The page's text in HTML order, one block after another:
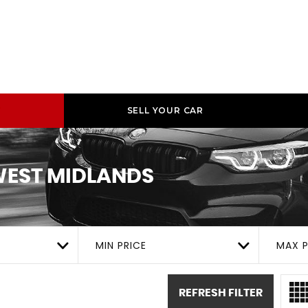
SELL YOUR CAR
MIDLANDS
MIN PRICE MAX
REFRESH FILTER